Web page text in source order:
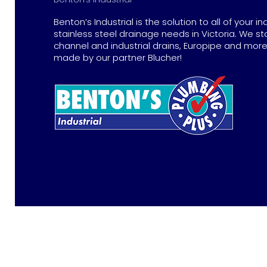
Benton’s Industrial is the solution to all of your
stainless steel drainage needs in Victoria. We
channel and industrial drains, Europipe and
made by our partner Blucher!